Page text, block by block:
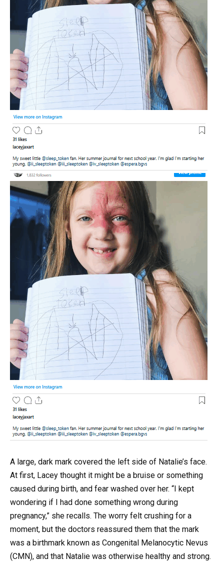
A large, dark mark covered the left side of Natalie’s face.
At first, Lacey thought it might be a bruise or something
caused during birth, and fear washed over her. “I kept
wondering if I had done something wrong during
pregnancy,” she recalls. The worry felt crushing for a
moment, but the doctors reassured them that the mark
was a birthmark known as Congenital Melanocytic Nevus
(CMN), and that Natalie was otherwise healthy and strong.